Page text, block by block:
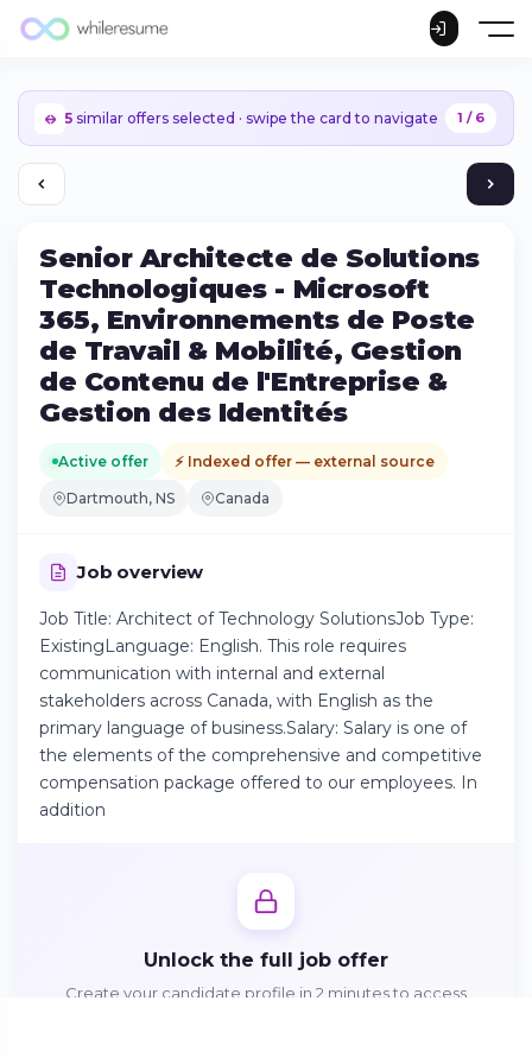
5 similar offers selected · swipe the card to navigate 1 / 6
Senior Architecte de Solutions
Technologiques - Microsoft
365, Environnements de Poste
de Travail & Mobilité, Gestion
de Contenu de l'Entreprise &
Gestion des Identités
Active offer ⚡ Indexed offer — external source
Dartmouth, NS Canada
Job overview
Job Title: Architect of Technology SolutionsJob Type:
ExistingLanguage: English. This role requires
communication with internal and external
stakeholders across Canada, with English as the
primary language of business.Salary: Salary is one of
the elements of the comprehensive and competitive
compensation package offered to our employees. In
addition
Unlock the full job offer
Create your candidate profile in 2 minutes to access
Continue on iPhone
Sign in on the web
Access your account from your browser